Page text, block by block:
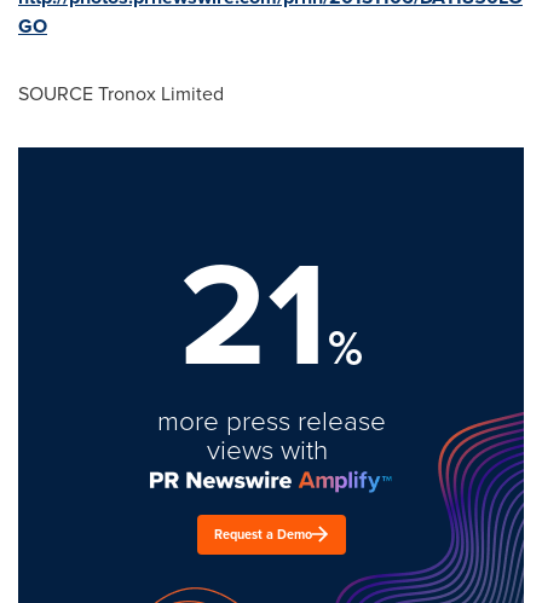
GO
SOURCE Tronox Limited
21%
more press release
views with
Request a Demo